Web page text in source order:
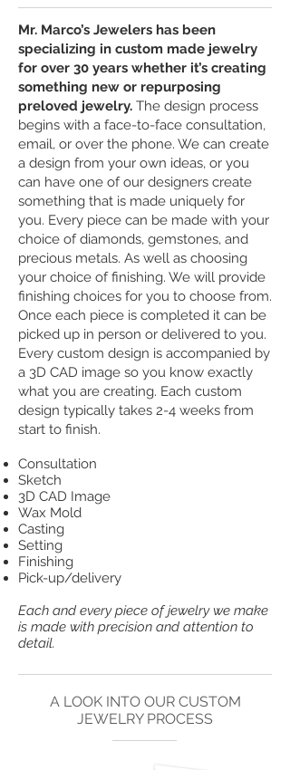
Mr. Marco’s Jewelers has been
specializing in custom made jewelry
for over 30 years whether it’s creating
something new or repurposing
preloved jewelry. The design process
begins with a face-to-face consultation,
email, or over the phone. We can create
a design from your own ideas, or you
can have one of our designers create
something that is made uniquely for
you. Every piece can be made with your
choice of diamonds, gemstones, and
precious metals. As well as choosing
your choice of finishing. We will provide
finishing choices for you to choose from.
Once each piece is completed it can be
picked up in person or delivered to you.
Every custom design is accompanied by
a 3D CAD image so you know exactly
what you are creating. Each custom
design typically takes 2-4 weeks from
start to finish.
Consultation
Sketch
3D CAD Image
Wax Mold
Casting
Setting
Finishing
Pick-up/delivery
Each and every piece of jewelry we make
is made with precision and attention to
detail.
A LOOK INTO OUR CUSTOM
JEWELRY PROCESS